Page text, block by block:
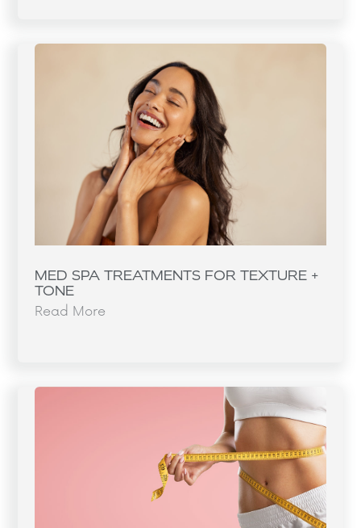
MED SPA TREATMENTS FOR TEXTURE +
TONE
Read More